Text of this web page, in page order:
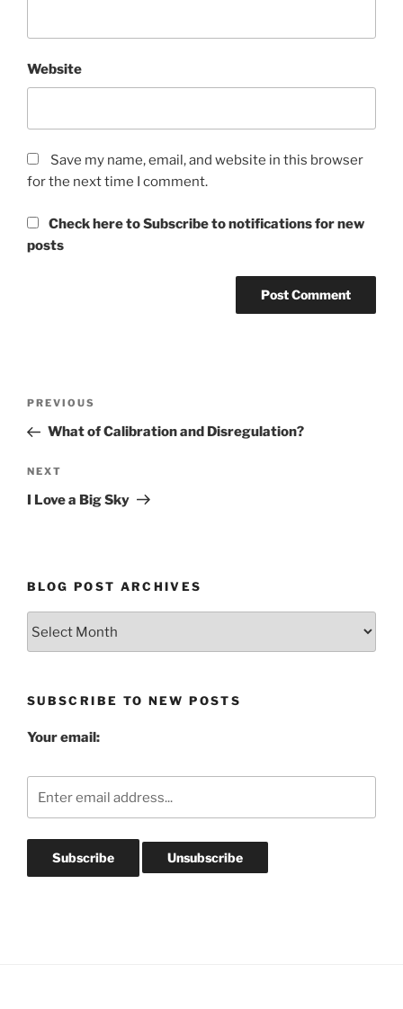
Website
Save my name, email, and website in this browser
for the next time I comment.
Check here to Subscribe to notifications for new
posts
Previous
Post
PREVIOUS
What of Calibration and Disregulation?
Next
Post
NEXT
I Love a Big Sky
BLOG POST ARCHIVES
SUBSCRIBE TO NEW POSTS
Your email: